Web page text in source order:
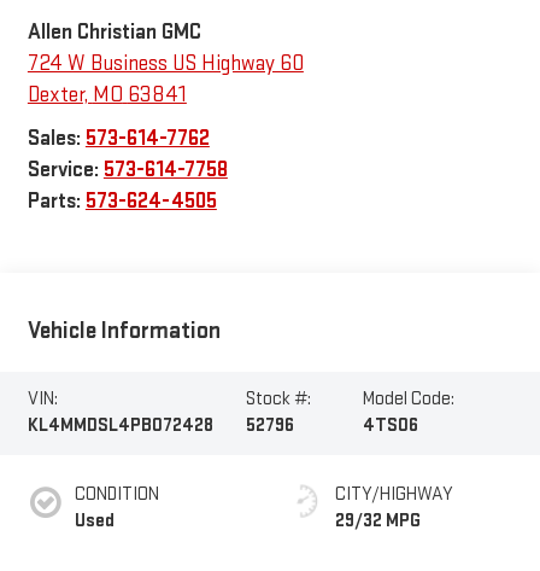
Allen Christian GMC
724 W Business US Highway 60
Dexter, MO 63841
Sales: 573-614-7762
Service: 573-614-7758
Parts: 573-624-4505
Vehicle Information
VIN:
KL4MMDSL4PB072428
Stock #:
52796
Model Code:
4TS06
CONDITION
Used
CITY/HIGHWAY
29/32 MPG